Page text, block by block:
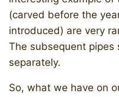
(carved before the
introduced) are very
The subsequent pipes
separately.
So, what we have on